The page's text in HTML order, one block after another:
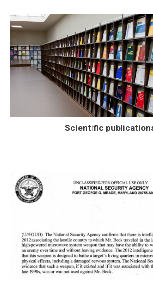
Scientific